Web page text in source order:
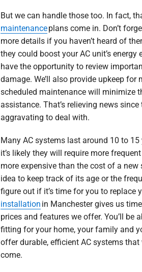
But we can handle those too. In fact,
maintenanceplans come in. Don’t
more details if you haven’t heard of
they could boost your AC unit’s energy
have the opportunity to review
damage. We’ll also provide upkeep
scheduled maintenance will minimize
assistance. That’s relieving news
aggravating to deal with.
Many AC systems last around 10 to
it’s likely they will require more
more expensive than the cost of a new
idea to keep track of its age or the
figure out if it’s time for you to replace
installation in Manchester gives us
prices and features we offer. You’ll be
fitting for your home, your family and
offer durable, efficient AC systems
come.